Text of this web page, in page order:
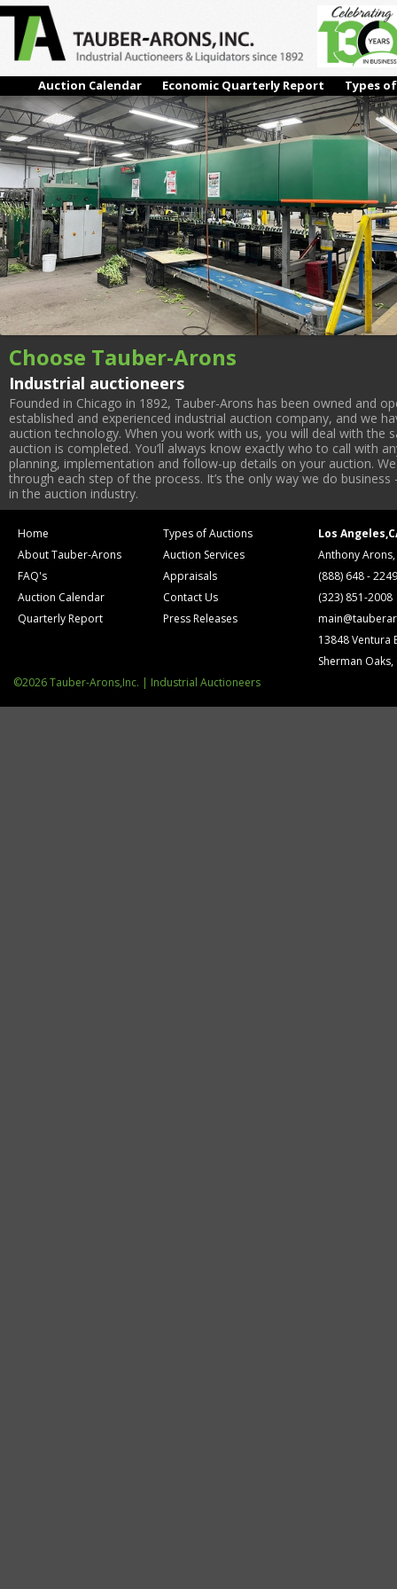
Auction Calendar Economic Quarterly Report Types
#07 – FURORA:BERCOMEX BUNCHING LINE
← Previous
Next →
Choose Tauber-Arons
Industrial auctioneers
Founded in Chicago in 1892, Tauber-Arons has been owned and
established and experienced industrial auction company, and we
auction technology. When you work with us, you will deal with
auction is completed. You’ll always know exactly who to call with
planning, implementation and follow-up details on your auction.
through each step of the process. It’s the only way we do
in the auction industry.
Home
About Tauber-Arons
FAQ's
Auction Calendar
Quarterly Report
Types of Auctions
Auction Services
Appraisals
Contact Us
Press Releases
Los
Anthony
(888) 648 - 2249
(323) 851-2008
13848 Ventura
Sherman Oaks,
©2026 Tauber-Arons,Inc. | Industrial Auctioneers